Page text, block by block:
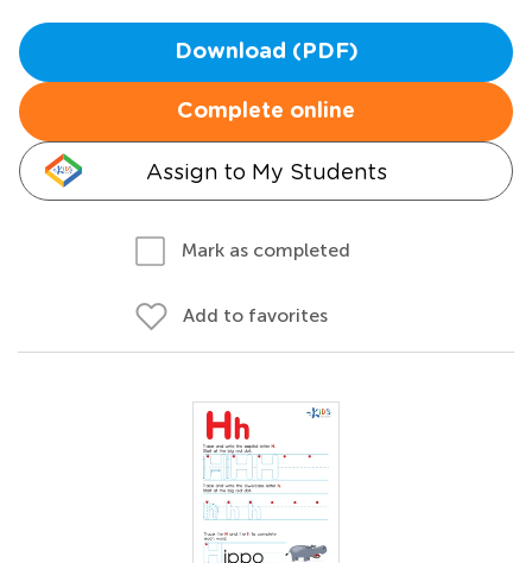
Download (PDF)
Complete online
Assign to My Students
Mark as completed
Add to favorites